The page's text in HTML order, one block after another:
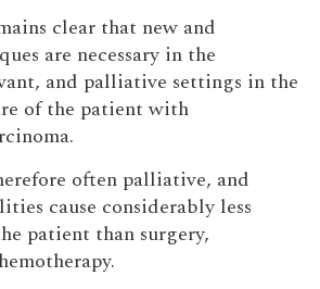
clear that new and
are necessary in the
and palliative settings in the
of the patient with
often palliative, and
cause considerably less
patient than surgery,